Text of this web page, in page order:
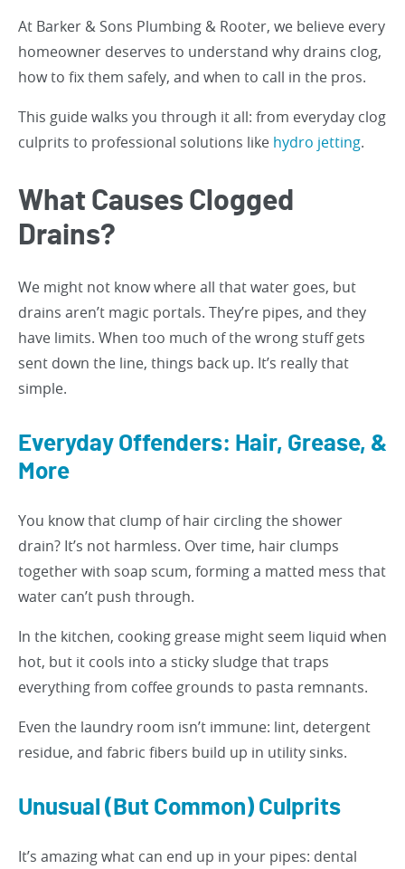
At Barker & Sons Plumbing & Rooter, we believe every
homeowner deserves to understand why drains clog,
how to fix them safely, and when to call in the pros.
This guide walks you through it all: from everyday clog
culprits to professional solutions like hydro jetting.
What Causes Clogged
Drains?
We might not know where all that water goes, but
drains aren’t magic portals. They’re pipes, and they
have limits. When too much of the wrong stuff gets
sent down the line, things back up. It’s really that
simple.
Everyday Offenders: Hair, Grease, &
More
You know that clump of hair circling the shower
drain? It’s not harmless. Over time, hair clumps
together with soap scum, forming a matted mess that
water can’t push through.
In the kitchen, cooking grease might seem liquid when
hot, but it cools into a sticky sludge that traps
everything from coffee grounds to pasta remnants.
Even the laundry room isn’t immune: lint, detergent
residue, and fabric fibers build up in utility sinks.
Unusual (But Common) Culprits
It’s amazing what can end up in your pipes: dental